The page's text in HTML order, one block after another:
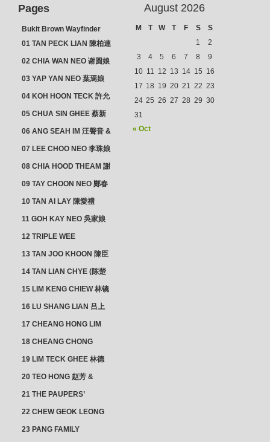
Pages
Bukit Brown Wayfinder
(2025) : The Scoop!
01 TAN PECK LIAN 陳柏連
02 CHIA WAN NEO 谢圆娘
03 YAP YAN NEO 葉焉娘
04 KOH HOON TECK 許允
德 & LIM GUAN NEO 林源
05 CHUA SIN GHEE 蔡新
義 & MADAM SOH 蘇蜯娘
06 ANG SEAH IM 汪聲音 &
CHEONG CHWEE SIM 鐘
07 LEE CHOO NEO 李珠娘
08 CHIA HOOD THEAM 謝
佛添 & YEO LAN NEO 楊鱗
09 TAY CHOON NEO 鄭春
10 TAN AI LAY 陳愛禮
11 GOH KAY NEO 吳家娘
12 TRIPLE WEE
13 TAN JOO KHOON 陳臣
忠 NG JOO TIAN 黃如珍
14 TAN LIAN CHYE (陈楚
15 LIM KENG CHIEW 林镜
16 LU SHANG LIAN 吕上
17 CHEANG HONG LIM
18 CHEANG CHONG
19 LIM TECK GHEE 林德
義 | YEO IM NEO 杨淑懿
20 TEO HONG 赵芳 &
21 THE PAUPERS’
22 CHEW GEOK LEONG
23 PANG FAMILY
August 2026
M T W T F S
S
1
2
3
4 5 6 7 8
9
10 11 12 13 14 15 16
17 18 19 20 21 22 23
24 25 26 27 28 29 30
31
« Oct